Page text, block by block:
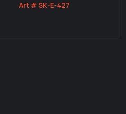
Art # SK-E-427